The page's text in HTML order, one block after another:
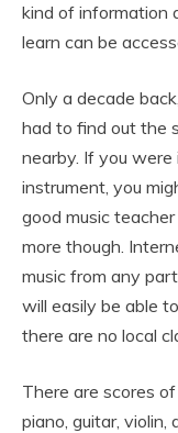
kind of information
learn can be
Only a decade
had to find out the
nearby. If you
instrument, you
good music
more though.
music from any
will easily be able
there are no local
There are scores
piano, guitar, violin,